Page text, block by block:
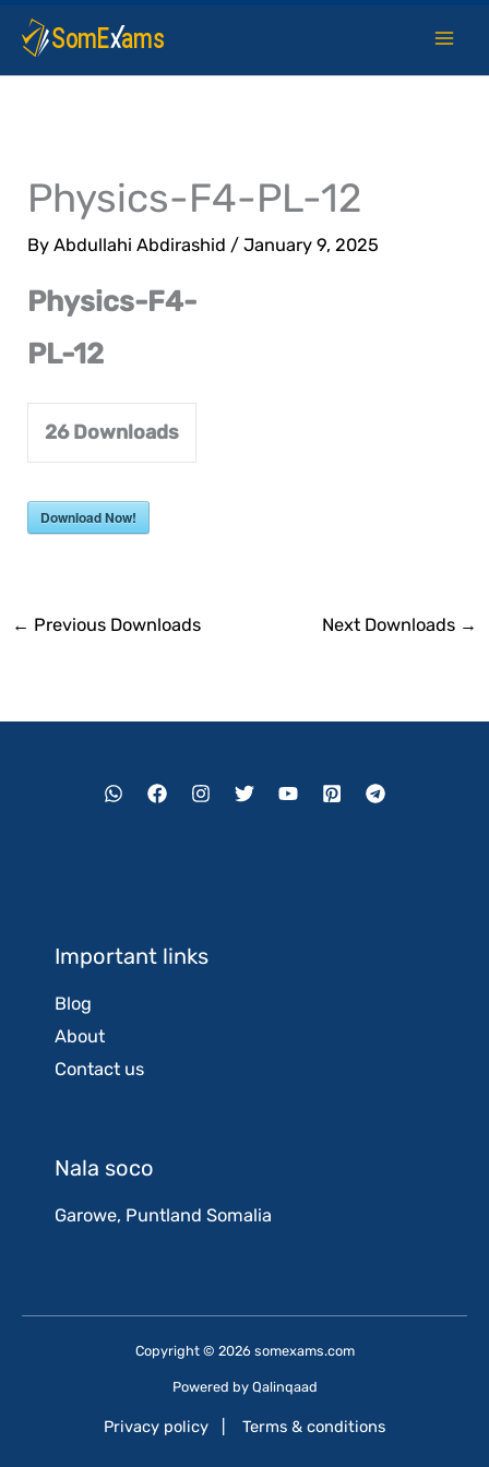
Skip
content
Physics-F4-PL-12
ByAbdullahi Abdirashid /January 9, 2025
Physics-F4-
PL-12
26Downloads
Download Now!
← Previous Downloads Next Downloads →
Important links
Blog
About
Contact us
Nala soco
Garowe, Puntland Somalia
Copyright © 2026 somexams.com
Powered by Qalinqaad
Privacy policy Terms & conditions